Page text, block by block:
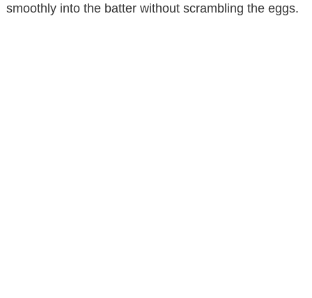
smoothly into the batter without scrambling the eggs.